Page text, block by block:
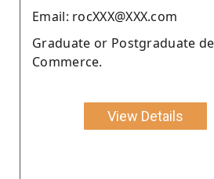
Email: rocXXX@XXX.com
Graduate or Postgraduate
Commerce.
View Details